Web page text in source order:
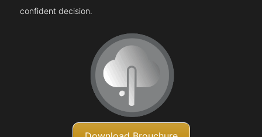
confident decision.